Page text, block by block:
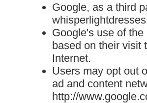
Google, as a third
Google's use of
based on their visit
Internet.
Users may opt out
ad and content
http://